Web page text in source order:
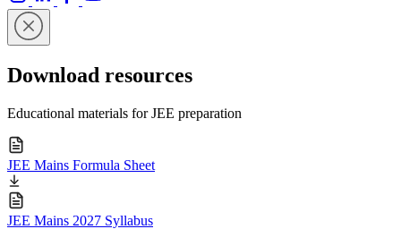
Download resources
Educational materials for JEE preparation
JEE Mains Formula Sheet
JEE Mains 2027 Syllabus